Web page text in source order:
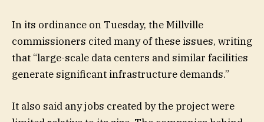
In its ordinance on Tuesday, the Millville
commissioners cited many of these issues, writing
that “large-scale data centers and similar facilities
generate significant infrastructure demands.”
It also said any jobs created by the project were